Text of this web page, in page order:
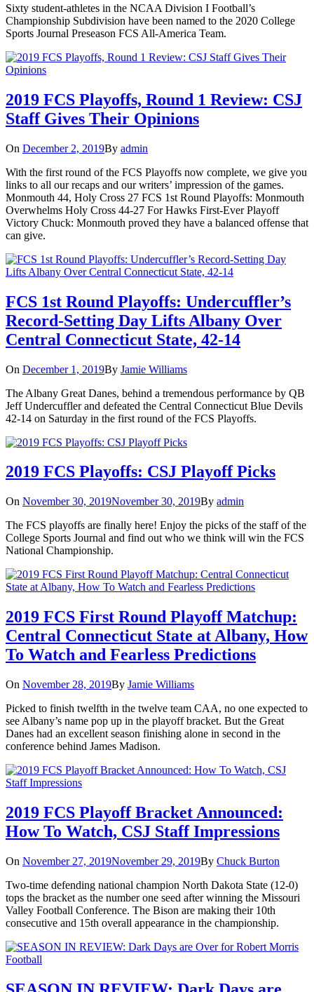
Sixty student-athletes in the NCAA Division I Football’s
Championship Subdivision have been named to the 2020 College
Sports Journal Preseason FCS All-America Team.
2019 FCS Playoffs, Round 1 Review: CSJ
Staff Gives Their Opinions
On December 2, 2019By admin
With the first round of the FCS Playoffs now complete, we give you
links to all our recaps and our writers’ impression of the games.
Monmouth 44, Holy Cross 27 FCS 1st Round Playoffs: Monmouth
Overwhelms Holy Cross 44-27 For Hawks First-Ever Playoff
Victory Chuck: Monmouth proved they have a balanced offense that
can give.
FCS 1st Round Playoffs: Undercuffler’s
Record-Setting Day Lifts Albany Over
Central Connecticut State, 42-14
On December 1, 2019By Jamie Williams
The Albany Great Danes, behind a tremendous performance by QB
Jeff Undercuffler and defeated the Central Connecticut Blue Devils
42-14 on Saturday in the first round of the FCS Playoffs.
2019 FCS Playoffs: CSJ Playoff Picks
On November 30, 2019November 30, 2019By admin
The FCS playoffs are finally here! Enjoy the picks of the staff of the
College Sports Journal and find out who we think will win the FCS
National Championship.
2019 FCS First Round Playoff Matchup:
Central Connecticut State at Albany, How
To Watch and Fearless Predictions
On November 28, 2019By Jamie Williams
Picked to finish twelfth in the twelve team CAA, no one expected to
see Albany’s name pop up in the playoff bracket. But the Great
Danes had an excellent season finishing alone in second in the
conference behind James Madison.
2019 FCS Playoff Bracket Announced:
How To Watch, CSJ Staff Impressions
On November 27, 2019November 29, 2019By Chuck Burton
Two-time defending national champion North Dakota State (12-0)
tops the bracket as the number one seed after winning the Missouri
Valley Football Conference. The Bison are making their 10th
consecutive and 15th overall appearance in the championship.